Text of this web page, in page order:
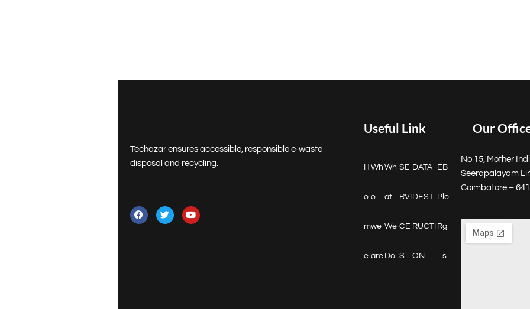
Techazar ensures accessible, responsible e-waste
disposal and recycling.
Useful Link
H
o
m
e
Wh
o
we
are
Wh
at
We
Do
SE
RVI
CE
S
DATA
DEST
RUCTI
ON
E
P
R
B
lo
g
s
Our
No 15, Mother
Seerapalayam
Coimbatore –